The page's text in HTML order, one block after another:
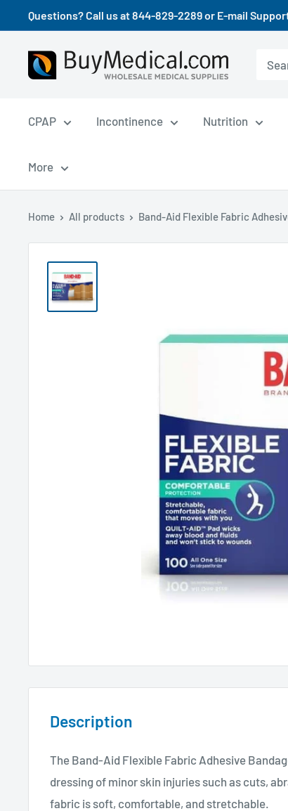
Questions? Call us at 844-829-2289 or E-mail
CPAP Incontinence Nutrition
More
Home All products Band-Aid Flexible Fabric
Description
The Band-Aid Flexible Fabric Adhesive
dressing of minor skin injuries such as cuts,
fabric is soft, comfortable, and stretchable.